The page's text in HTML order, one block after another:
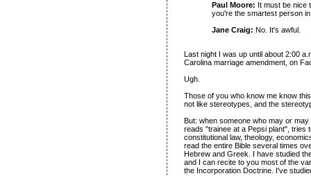
Paul Moore: It must be nice
you're the smartest person
Jane Craig: No. It's awful.
Last night I was up until about 2:00
Carolina marriage amendment, on
Ugh.
Those of you who know me know
not like stereotypes, and the
But: when someone who may or
reads "trainee at a Pepsi plant", tries
constitutional law, theology,
read the entire Bible several times
Hebrew and Greek. I have studied
and I can recite to you most of the
the Incorporation Doctrine. I've